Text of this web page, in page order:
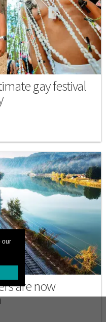
our
gay festival
are now